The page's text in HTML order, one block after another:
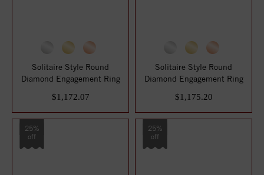
Solitaire Style Round
Diamond Engagement Ring
$1,172.07
Solitaire Style Round
Diamond Engagement Ring
$1,175.20
25%
off
25%
off